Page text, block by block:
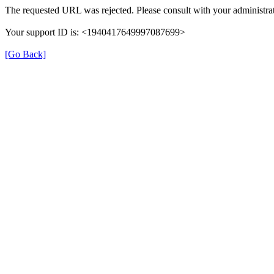
The requested URL was rejected. Please consult with your
Your support ID is: <1940417649997087699>
[Go Back]